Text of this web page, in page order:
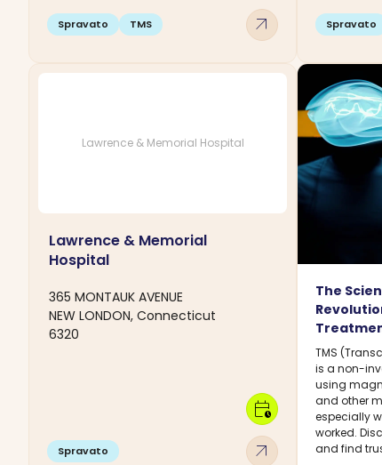
Spravato TMS arrow_outward Spravato
Lawrence & Memorial Hospital
Lawrence & Memorial
Hospital
365 MONTAUK AVENUE
NEW LONDON, Connecticut
6320
Spravato arrow_outward
calendar_clock
The
TMS
is a non-
using
and other
especially
worked.
and find